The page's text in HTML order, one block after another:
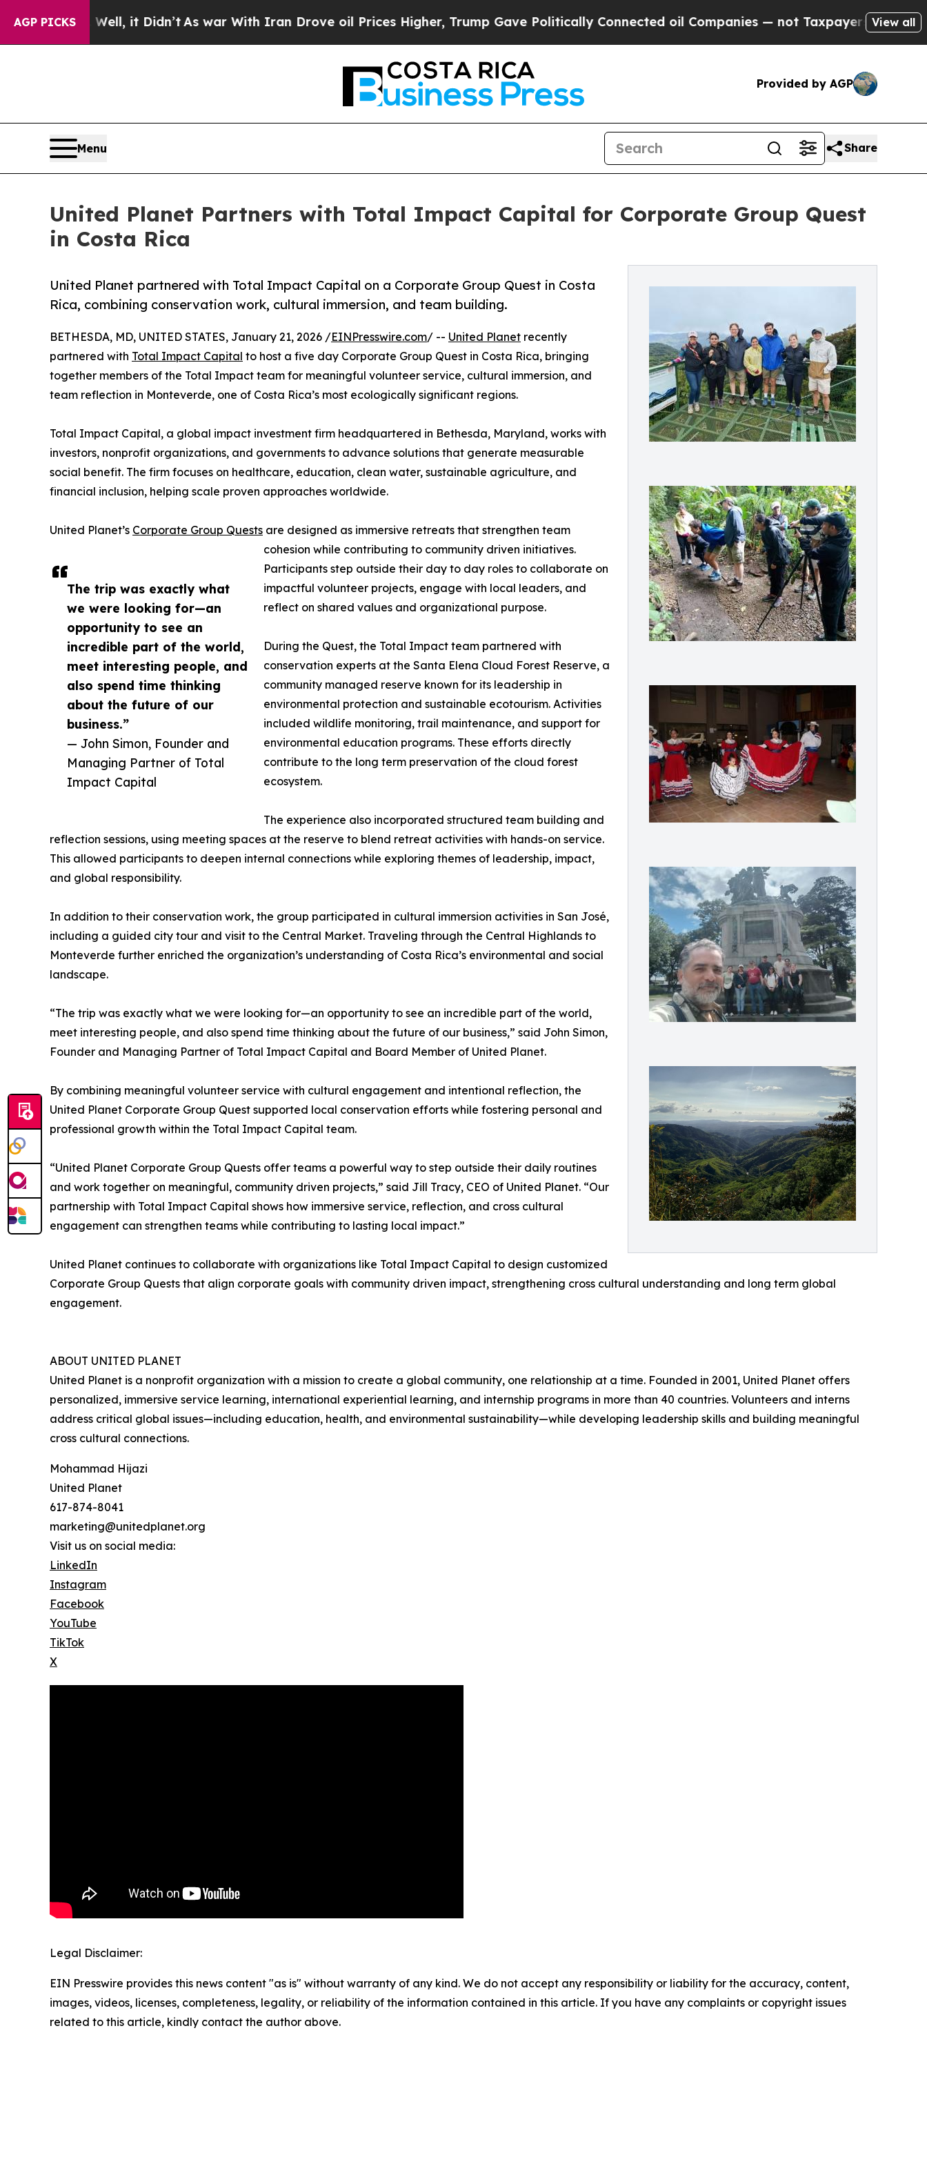
AGP PICKS
Well, it Didn’tAs war With Iran Drove oil Prices Higher, Trump Gave Politically Connected oil Companies — not Taxpayers — the Chance toView all
Provided by AGP
Menu Share
United Planet Partners with Total Impact Capital for Corporate Group Quest
in Costa Rica
United Planet partnered with Total Impact Capital on a Corporate Group Quest in Costa
Rica, combining conservation work, cultural immersion, and team building.
The trip was exactly what
we were looking for—an
opportunity to see an
incredible part of the world,
meet interesting people, and
also spend time thinking
about the future of our
business.”
— John Simon, Founder and
Managing Partner of Total
Impact Capital
BETHESDA, MD, UNITED STATES, January 21, 2026 /EINPresswire.com/ -- United Planet recently
partnered with Total Impact Capital to host a five day Corporate Group Quest in Costa Rica, bringing
together members of the Total Impact team for meaningful volunteer service, cultural immersion, and
team reflection in Monteverde, one of Costa Rica’s most ecologically significant regions.
Total Impact Capital, a global impact investment firm headquartered in Bethesda, Maryland, works with
investors, nonprofit organizations, and governments to advance solutions that generate measurable
social benefit. The firm focuses on healthcare, education, clean water, sustainable agriculture, and
financial inclusion, helping scale proven approaches worldwide.
United Planet’s Corporate Group Quests are designed as immersive retreats that strengthen team
cohesion while contributing to community driven initiatives.
Participants step outside their day to day roles to collaborate on
impactful volunteer projects, engage with local leaders, and
reflect on shared values and organizational purpose.
During the Quest, the Total Impact team partnered with
conservation experts at the Santa Elena Cloud Forest Reserve, a
community managed reserve known for its leadership in
environmental protection and sustainable ecotourism. Activities
included wildlife monitoring, trail maintenance, and support for
environmental education programs. These efforts directly
contribute to the long term preservation of the cloud forest
ecosystem.
The experience also incorporated structured team building and
reflection sessions, using meeting spaces at the reserve to blend retreat activities with hands-on service.
This allowed participants to deepen internal connections while exploring themes of leadership, impact,
and global responsibility.
In addition to their conservation work, the group participated in cultural immersion activities in San José,
including a guided city tour and visit to the Central Market. Traveling through the Central Highlands to
Monteverde further enriched the organization’s understanding of Costa Rica’s environmental and social
landscape.
“The trip was exactly what we were looking for—an opportunity to see an incredible part of the world,
meet interesting people, and also spend time thinking about the future of our business,” said John Simon,
Founder and Managing Partner of Total Impact Capital and Board Member of United Planet.
By combining meaningful volunteer service with cultural engagement and intentional reflection, the
United Planet Corporate Group Quest supported local conservation efforts while fostering personal and
professional growth within the Total Impact Capital team.
“United Planet Corporate Group Quests offer teams a powerful way to step outside their daily routines
and work together on meaningful, community driven projects,” said Jill Tracy, CEO of United Planet. “Our
partnership with Total Impact Capital shows how immersive service, reflection, and cross cultural
engagement can strengthen teams while contributing to lasting local impact.”
United Planet continues to collaborate with organizations like Total Impact Capital to design customized
Corporate Group Quests that align corporate goals with community driven impact, strengthening cross cultural understanding and long term global
engagement.
ABOUT UNITED PLANET
United Planet is a nonprofit organization with a mission to create a global community, one relationship at a time. Founded in 2001, United Planet offers
personalized, immersive service learning, international experiential learning, and internship programs in more than 40 countries. Volunteers and interns
address critical global issues—including education, health, and environmental sustainability—while developing leadership skills and building meaningful
cross cultural connections.
Mohammad Hijazi
United Planet
617-874-8041
marketing@unitedplanet.org
Visit us on social media:
LinkedIn
Instagram
Facebook
YouTube
TikTok
X
Legal Disclaimer:
EIN Presswire provides this news content "as is" without warranty of any kind. We do not accept any responsibility or liability for the accuracy, content,
images, videos, licenses, completeness, legality, or reliability of the information contained in this article. If you have any complaints or copyright issues
related to this article, kindly contact the author above.